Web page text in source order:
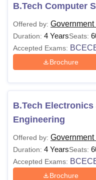
Sciences Competition
ReviewsAmrita
B.Tech Computer
Offered by:
Duration: 4 YearsSeats:
Accepted Exams:
Brochure
B.Tech
Engineering
Offered by:
Duration: 4 YearsSeats:
Accepted Exams:
Brochure